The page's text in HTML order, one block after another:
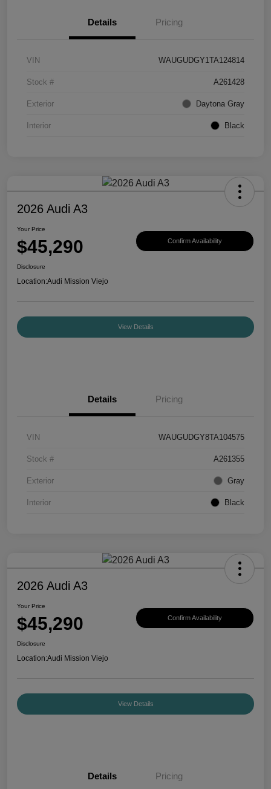
Details Pricing
VIN WAUGUDGY1TA124814
Stock # A261428
Exterior Daytona Gray
Interior Black
2026 Audi A3
Your Price
$45,290 Confirm Availability
Disclosure
Location:Audi Mission Viejo
View Details
Details Pricing
VIN WAUGUDGY8TA104575
Stock # A261355
Exterior Gray
Interior Black
2026 Audi A3
Your Price
$45,290 Confirm Availability
Disclosure
Location:Audi Mission Viejo
View Details
Details Pricing